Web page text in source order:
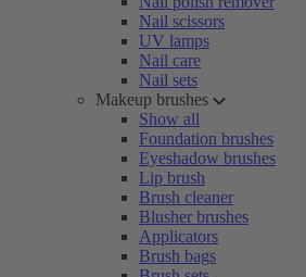
Nail scissors
UV lamps
Nail care
Nail sets
Makeup brushes
Show all
Foundation brushes
Eyeshadow brushes
Lip brush
Brush cleaner
Blusher brushes
Applicators
Brush bags